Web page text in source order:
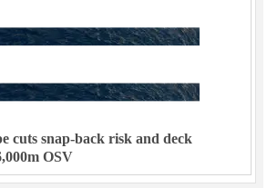
cuts snap-back risk and deck
OSV